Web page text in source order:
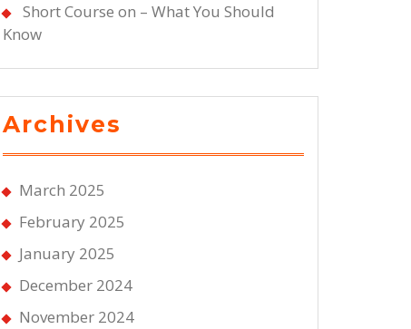
Short Course on – What You Should
Know
Archives
March 2025
February 2025
January 2025
December 2024
November 2024